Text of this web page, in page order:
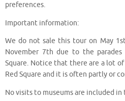
preferences.
Important information:
We do not sale this tour on May
November 7th due to the
Square. Notice that there are a lot
Red Square and it is often partly or
No visits to museums are included